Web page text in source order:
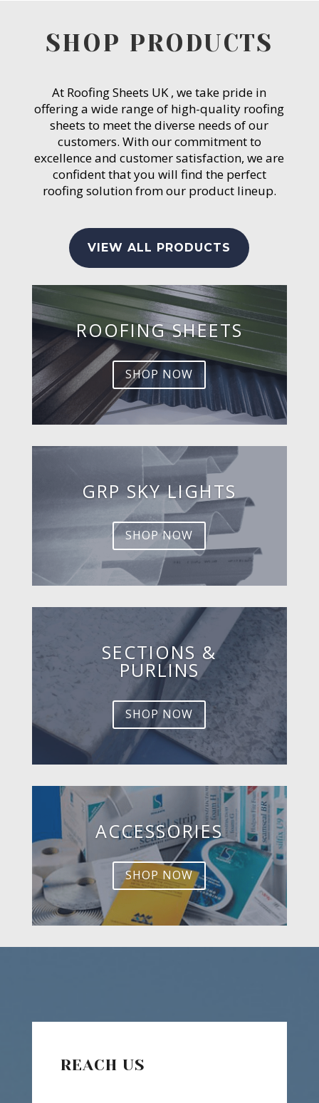
SHOP PRODUCTS
At Roofing Sheets UK , we take pride in
offering a wide range of high-quality roofing
sheets to meet the diverse needs of our
customers. With our commitment to
excellence and customer satisfaction, we are
confident that you will find the perfect
roofing solution from our product lineup.
VIEW ALL PRODUCTS
ROOFING SHEETS
SHOP NOW
GRP SKY LIGHTS
SHOP NOW
SECTIONS &
PURLINS
SHOP NOW
ACCESSORIES
SHOP NOW
REACH US